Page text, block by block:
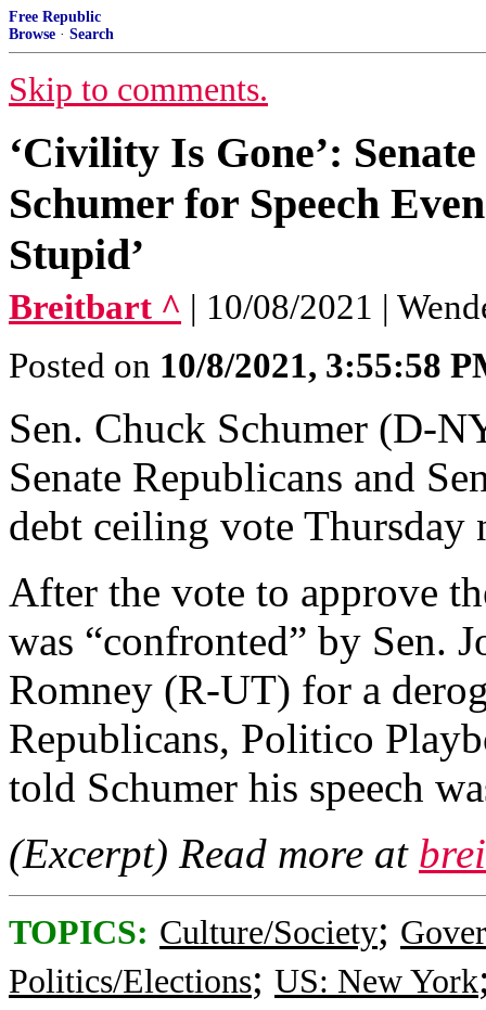
Free Republic
Browse · Search
Skip to comments.
‘Civility Is Gone’:
Schumer for Speech
Stupid’
Breitbart ^ | 10/08/2021 |
Posted on 10/8/2021, 3:55:58
Sen. Chuck Schumer (D-
Senate Republicans and
debt ceiling vote Thursday
After the vote to approve
was “confronted” by Sen.
Romney (R-UT) for a
Republicans, Politico
told Schumer his speech
(Excerpt) Read more at
TOPICS: Culture/Society;
Politics/Elections; US: New York